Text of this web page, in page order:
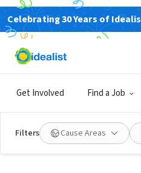
Celebrating 30 Years of
Get Involved Find a Job
Filters Cause Areas
NONPROFIT
Rising Sun
Mission